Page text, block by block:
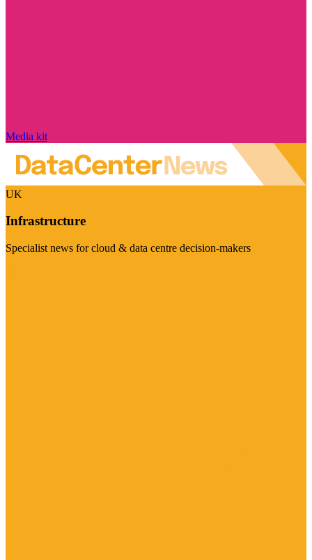
Media kit
UK
Infrastructure
Specialist news for cloud & data centre decision-makers